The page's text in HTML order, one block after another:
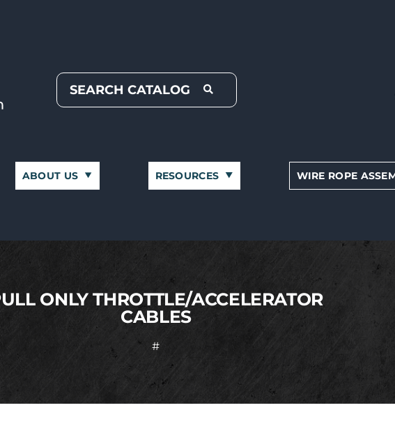
ABOUT US RESOURCES WIRE ROPE
ONLY THROTTLE/ACCELERATOR
CABLES
#